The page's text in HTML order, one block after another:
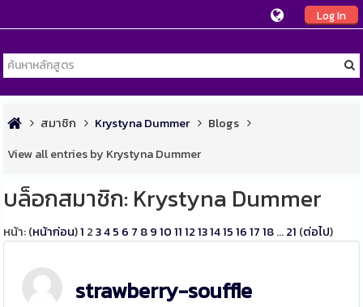
Log In
สมาชิก Krystyna Dummer
Blogs
View all entries by Krystyna Dummer
บล็อกสมาชิก: Krystyna Dummer
หน้า: (หน้าก่อน)1 2 345 6 7 89 10 11 12 131415 16 17 18...21 (ต่อไป)
strawberry-souffle